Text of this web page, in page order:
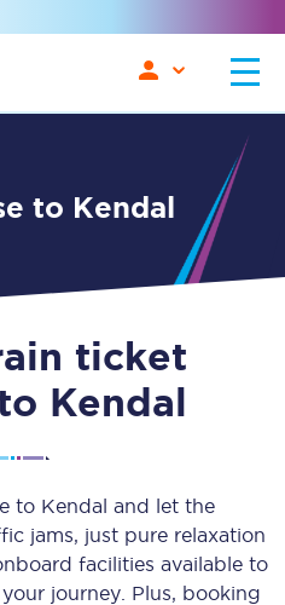
to Kendal
ticket
Kendal
to Kendal and let the
jams, just pure relaxation
facilities available to
journey. Plus, booking